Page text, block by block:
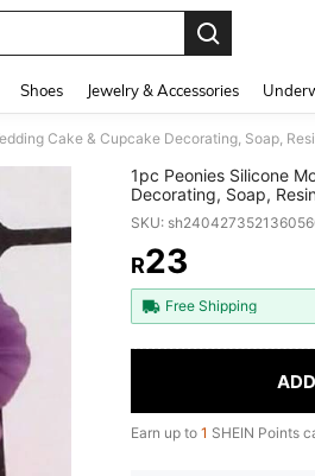
Shoes Jewelry & Accessories
1pc Peonies Silicone
Decorating, Soap,
Paste Molding Tool
SKU:
PRICE
R23
Free Shipping
Earn up to 1 SHEIN Points